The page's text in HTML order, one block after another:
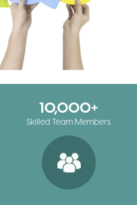
10,000
Skilled Team Members